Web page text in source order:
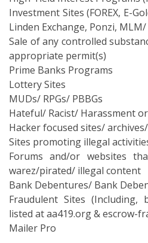
Investment Sites (FOREX, E-
Linden Exchange, Ponzi,
Sale of any controlled
appropriate permit(s)
Prime Banks Programs
Lottery Sites
MUDs/ RPGs/ PBBGs
Hateful/ Racist/ Harassment
Hacker focused sites/
Sites promoting illegal
Forums and/or websites
warez/pirated/ illegal content
Bank Debentures/ Bank
Fraudulent Sites
listed at aa419.org & escrow-
Mailer Pro